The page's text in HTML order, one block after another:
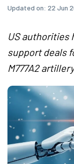
Updated on: 22 Jun
US authorities
support deals
M777A2